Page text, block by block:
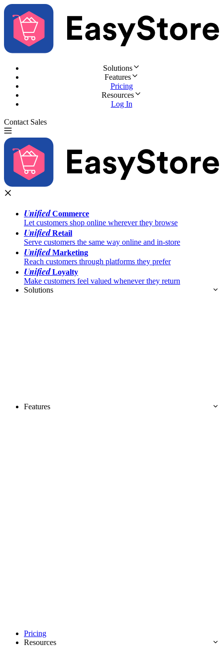
Solutions
Features
Pricing
Resources
Log In
Contact Sales
UnifiedCommerce
Let customers shop online wherever they browse
UnifiedRetail
Serve customers the same way online and in-store
UnifiedMarketing
Reach customers through platforms they prefer
UnifiedLoyalty
Make customers feel valued whenever they return
Solutions
Features
Pricing
Resources